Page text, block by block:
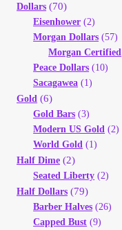
Dollars (70)
Eisenhower (2)
Morgan Dollars (57)
Morgan Certified
Peace Dollars (10)
Sacagawea (1)
Gold (6)
Gold Bars (3)
Modern US Gold (2)
World Gold (1)
Half Dime (2)
Seated Liberty (2)
Half Dollars (79)
Barber Halves (26)
Capped Bust (9)